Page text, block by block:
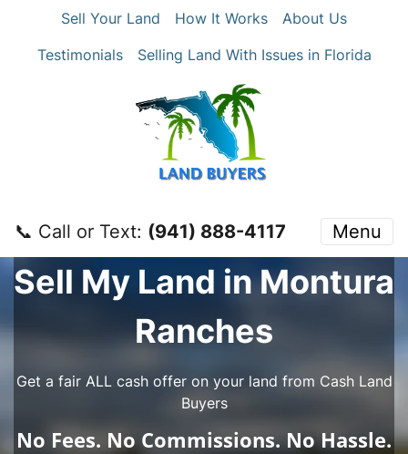
Sell Your Land How It Works
About Us
Testimonials
Selling Land With Issues in Florida
📞 Call or Text: ‪(941) 888-4117‬ Menu
Sell My Land in Montura
Ranches
Get a fair ALL cash offer on your land from Cash Land
Buyers
No Fees. No Commissions. NoHassle.